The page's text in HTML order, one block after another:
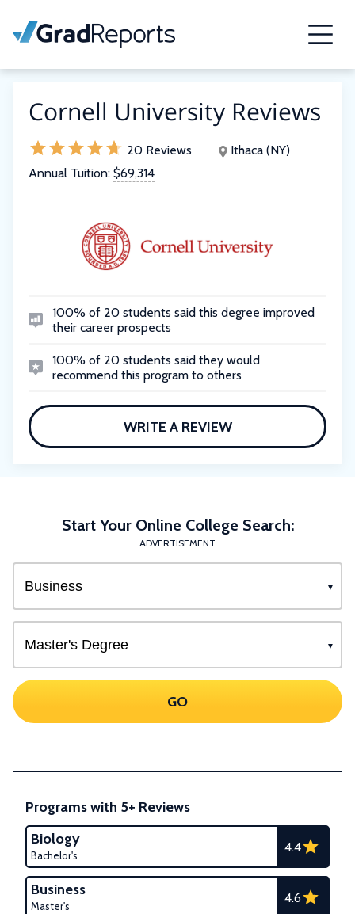
Cornell University Reviews
20 Reviews
Ithaca (NY)
Annual Tuition: $69,314
100% of 20 students said this degree improved
their career prospects
100% of 20 students said they would
recommend this program to others
WRITE A REVIEW
Start Your Online College Search:
ADVERTISEMENT
GO
Programs with 5+ Reviews
Biology
Bachelor's
4.4
Business
Master's
4.6